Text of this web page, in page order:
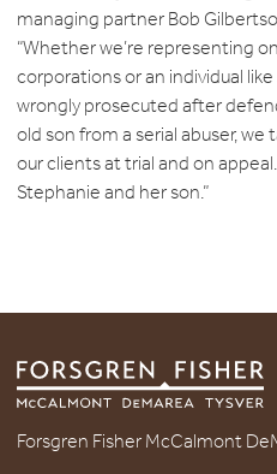
managing partner Bob
“Whether we’re representing
corporations or an individual
wrongly prosecuted after
old son from a serial abuser,
our clients at trial and on
Stephanie and her son.”
Forsgren Fisher McCalmont